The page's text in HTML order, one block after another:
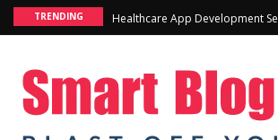
TRENDING Healthcare App Development